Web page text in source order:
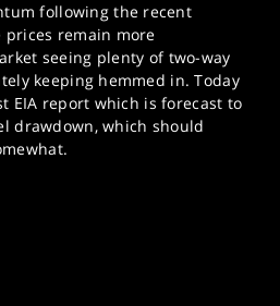
following the recent
remain more
seeing plenty of two-way
keeping hemmed in. Today
EIA report which is forecast to
drawdown, which should